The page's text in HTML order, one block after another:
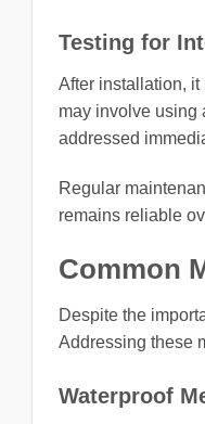
Testing for
After installation,
may involve using
addressed
Regular
remains reliable
Common
Despite the
Addressing these
Waterproof